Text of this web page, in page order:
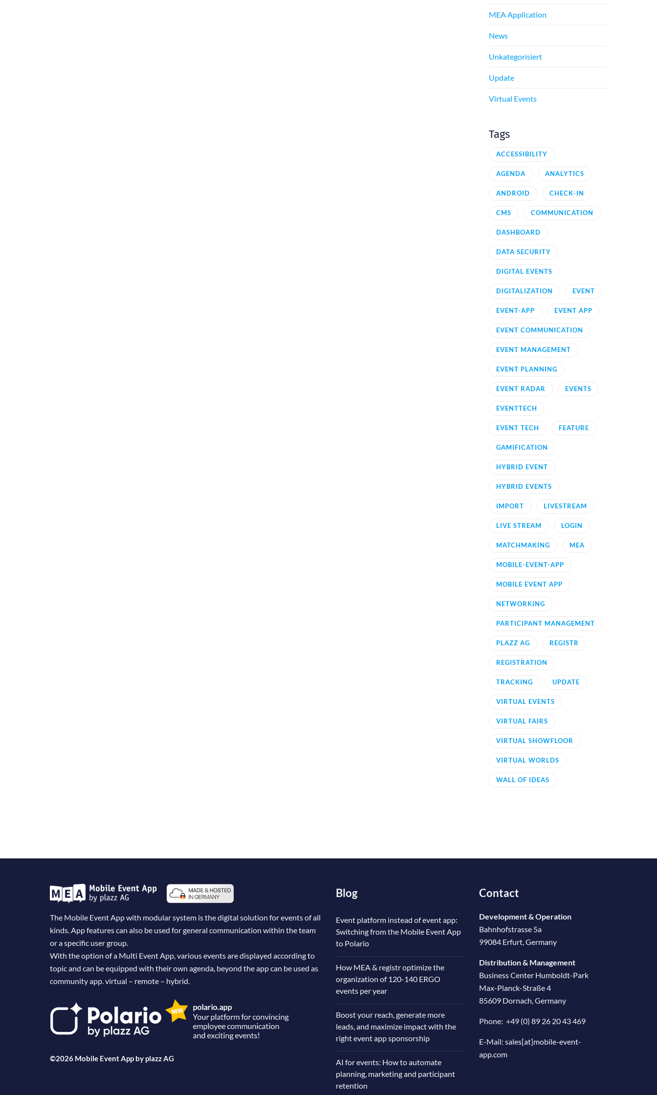
MEA Application
News
Unkategorisiert
Update
Virtual Events
Tags
ACCESSIBILITY
AGENDA ANALYTICS
ANDROID CHECK-IN
CMS COMMUNICATION
DASHBOARD
DATA SECURITY
DIGITAL EVENTS
DIGITALIZATION EVENT
EVENT-APP EVENT APP
EVENT COMMUNICATION
EVENT MANAGEMENT
EVENT PLANNING
EVENT RADAR EVENTS
EVENTTECH
EVENT TECH FEATURE
GAMIFICATION
HYBRID EVENT
HYBRID EVENTS
IMPORT LIVESTREAM
LIVE STREAM LOGIN
MATCHMAKING MEA
MOBILE-EVENT-APP
MOBILE EVENT APP
NETWORKING
PARTICIPANT MANAGEMENT
PLAZZ AG REGISTR
REGISTRATION
TRACKING UPDATE
VIRTUAL EVENTS
VIRTUAL FAIRS
VIRTUAL SHOWFLOOR
VIRTUAL WORLDS
WALL OF IDEAS
The Mobile Event App with modular system is the digital solution for events of all
kinds. App features can also be used for general communication within the team
or a specific user group.
With the option of a Multi Event App, various events are displayed according to
topic and can be equipped with their own agenda, beyond the app can be used as
community app. virtual – remote – hybrid.
©2026 Mobile Event App by plazz AG
Blog
Event platform instead of event app:
Switching from the Mobile Event App
to Polario
How MEA & registr optimize the
organization of 120-140 ERGO
events per year
Boost your reach, generate more
leads, and maximize impact with the
right event app sponsorship
AI for events: How to automate
planning, marketing and participant
retention
Contact
Development & Operation
Bahnhofstrasse 5a
99084 Erfurt, Germany
Distribution & Management
Business Center Humboldt-Park
Max-Planck-Straße 4
85609 Dornach, Germany
Phone: +49 (0) 89 26 20 43 469
E-Mail: sales[at]mobile-event-
app.com